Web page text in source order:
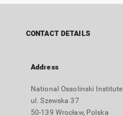
CONTACT DETAILS
Address
National Ossolinski Institute
ul. Szewska 37
50-139 Wrocław, Polska